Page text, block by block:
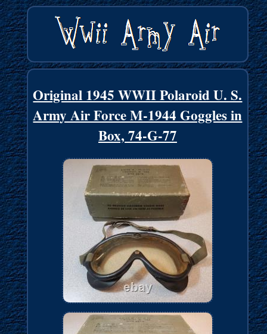
Original 1945 WWII Polaroid U. S.
Army Air Force M-1944 Goggles in
Box, 74-G-77